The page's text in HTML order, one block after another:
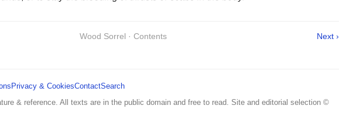
Wood Sorrel · Contents Next ›
Privacy & CookiesContactSearch
& reference. All texts are in the public domain and free to read. Site and editorial selection ©